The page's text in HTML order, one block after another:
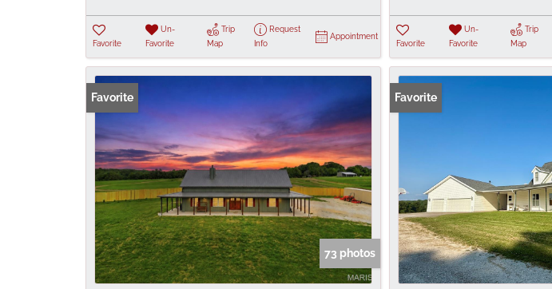
Favorite
Un-
Favorite
Trip
Map
Request
Info
Appointment
Favorite
Un-
Favorite
Trip
Map
Favorite
73 photos
Favorite